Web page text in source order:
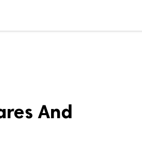
And